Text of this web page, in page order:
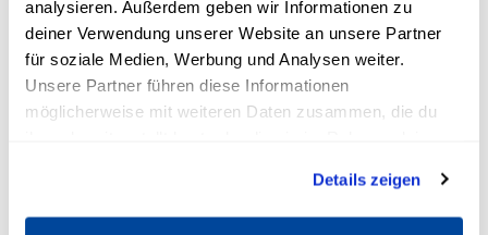
analysieren. Außerdem geben wir Informationen zu
deiner Verwendung unserer Website an unsere Partner
für soziale Medien, Werbung und Analysen weiter.
Unsere Partner führen diese Informationen
möglicherweise mit weiteren Daten zusammen, die du
Details zeigen
moment.
Emotional reinforcement
But of course, that's not the solution. So what
to bring?Laura
Malina Seilerknows: "What you want to achieve